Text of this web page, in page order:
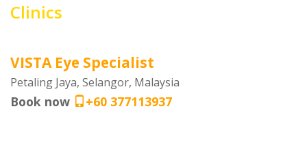
Clinics
VISTA Eye Specialist
Petaling Jaya, Selangor, Malaysia
Book now +60 377113937